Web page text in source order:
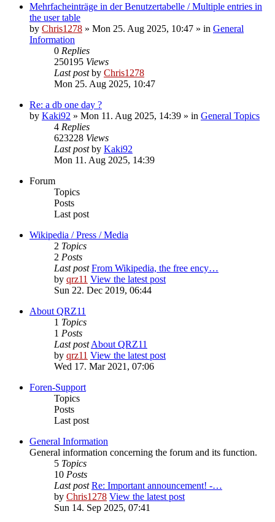
Mehrfacheinträge in der Benutzertabelle / Multiple entries in
the user table
by Chris1278 » Mon 25. Aug 2025, 10:47 » in General
Information
0 Replies
250195 Views
Last postby Chris1278
Mon 25. Aug 2025, 10:47
Re: a db one day ?
by Kaki92 » Mon 11. Aug 2025, 14:39 » in General Topics
4 Replies
623228 Views
Last postby Kaki92
Mon 11. Aug 2025, 14:39
Forum
Topics
Posts
Last post
Wikipedia / Press / Media
2 Topics
2 Posts
Last post From Wikipedia, the free ency…
by qrz11 View the latest post
Sun 22. Dec 2019, 06:44
About QRZ11
1 Topics
1 Posts
Last post About QRZ11
by qrz11 View the latest post
Wed 17. Mar 2021, 07:06
Foren-Support
Topics
Posts
Last post
General Information
General information concerning the forum and its function.
5 Topics
10 Posts
Last post Re: Important announcement! -…
by Chris1278 View the latest post
Sun 14. Sep 2025, 07:41